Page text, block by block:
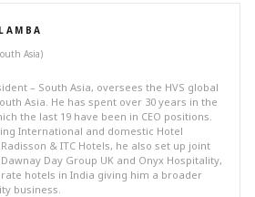
Asia)
– South Asia, oversees the HVS global
Asia. He has spent over 30 years in the
the last 19 have been in CEO positions.
International and domestic Hotel
& ITC Hotels, he also set up joint
Day Group UK and Onyx Hospitality,
hotels in India giving him a broader
business.